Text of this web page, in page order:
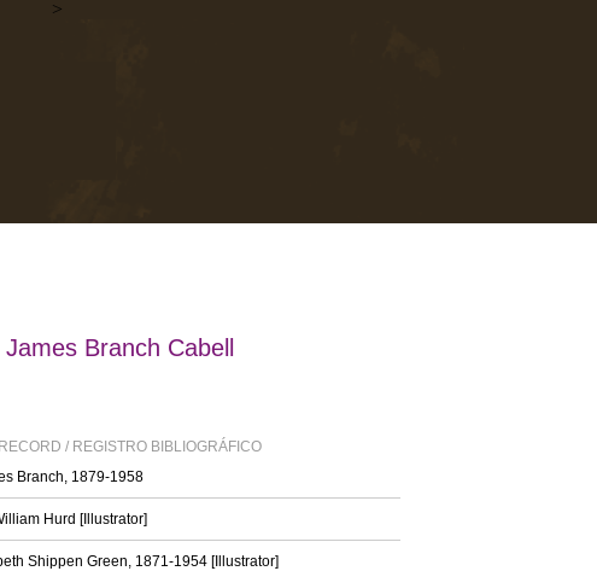
>
Branch Cabell
/ REGISTRO BIBLIOGRÁFICO
Branch, 1879-1958
Hurd [Illustrator]
Shippen Green, 1871-1954 [Illustrator]